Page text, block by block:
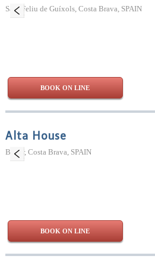
Sant Feliu de Guíxols, Costa Brava, SPAIN
BOOK ON LINE
Alta House
Begur, Costa Brava, SPAIN
BOOK ON LINE